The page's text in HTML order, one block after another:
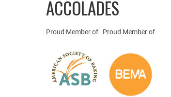
ACCOLADES
Proud Member of Proud Member of